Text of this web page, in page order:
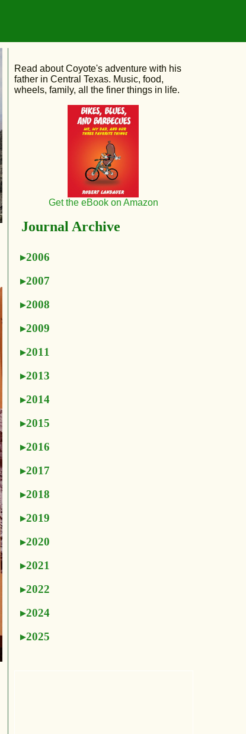
Read about Coyote's adventure with his
father in Central Texas. Music, food,
wheels, family, all the finer things in life.
Get the eBook on Amazon
Journal Archive
2006
2007
2008
2009
2011
2013
2014
2015
2016
2017
2018
2019
2020
2021
2022
2024
2025